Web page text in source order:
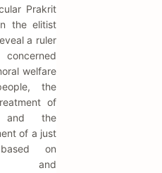
Prakrit
the elitist
a ruler
welfare
the
of
and the
of a just
on
and